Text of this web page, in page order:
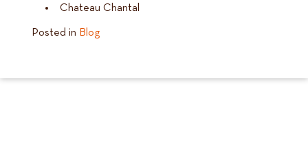
Chateau Chantal
Posted in Blog